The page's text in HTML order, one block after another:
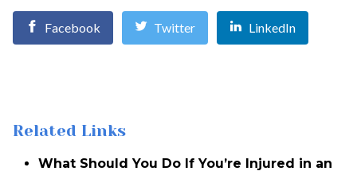
Facebook Twitter LinkedIn
Related Links
What Should You Do If You’re Injured in an